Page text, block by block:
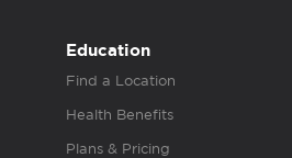
Education
Find a Location
Health Benefits
Plans & Pricing